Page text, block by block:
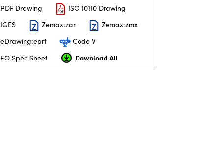
PDF Drawing
ISO 10110 Drawing
IGES
Zemax:zar
Zemax:zmx
eDrawing:eprt
Code V
EO Spec Sheet
Download All